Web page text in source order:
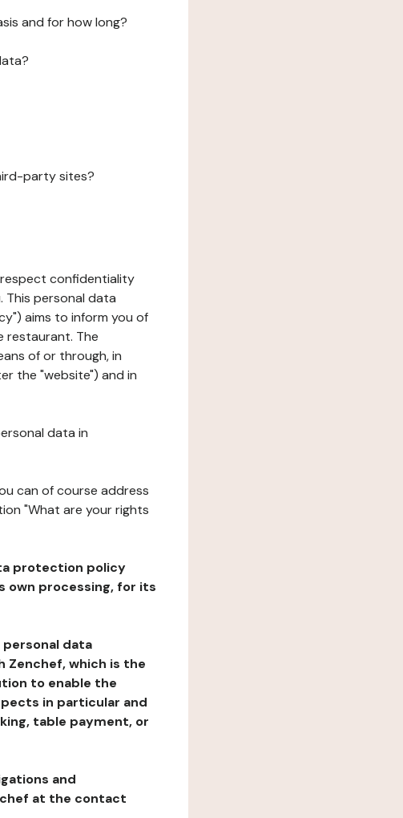
and for how long?
party sites?
confidentiality
personal data
aims to inform you of
restaurant. The
of or through, in
the "website") and in
data in
can of course address
"What are your rights
protection policy
own processing, for its
data
which is the
to enable the
in particular and
table payment, or
and
at the contact